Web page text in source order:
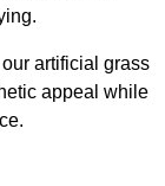
artificial grass
appeal while